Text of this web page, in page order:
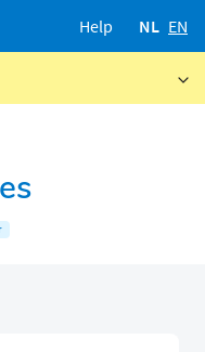
Help NL EN